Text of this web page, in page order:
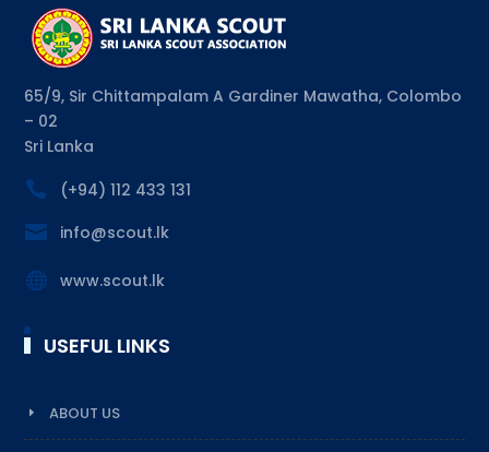
65/9, Sir Chittampalam A Gardiner Mawatha, Colombo
– 02
Sri Lanka

(+94) 112 433 131

info@scout.lk
 www.scout.lk
USEFUL LINKS
ABOUT US